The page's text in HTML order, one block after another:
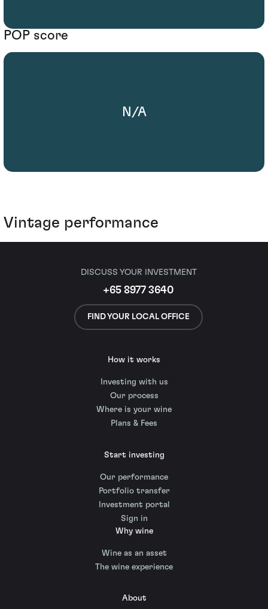
POP score
N/A
Vintage performance
DISCUSS YOUR INVESTMENT
+65 8977 3640
FIND YOUR LOCAL OFFICE
How it works
Investing with us
Our process
Where is your wine
Plans & Fees
Start investing
Our performance
Portfolio transfer
Investment portal
Sign in
Why wine
Wine as an asset
The wine experience
About